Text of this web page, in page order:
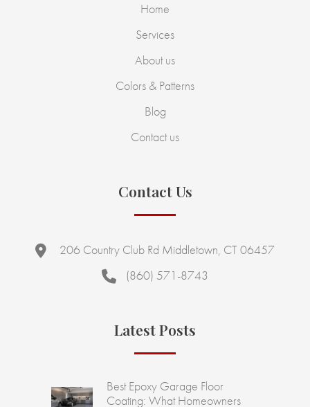
Home
Services
About us
Colors & Patterns
Blog
Contact us
Contact Us
206 Country Club Rd Middletown, CT 06457
(860) 571-8743
Latest Posts
Best Epoxy Garage Floor
Coating: What Homeowners